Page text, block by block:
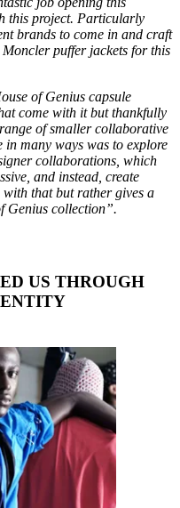
this project. Particularly
brands to come in and craft
puffer jackets for this
of Genius capsule
come with it but thankfully
of smaller collaborative
in many ways was to explore
collaborations, which
and instead, create
with that but rather gives a
Genius collection”.
US THROUGH